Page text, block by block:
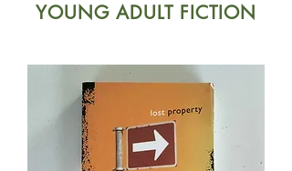
YOUNG ADULT FICTION